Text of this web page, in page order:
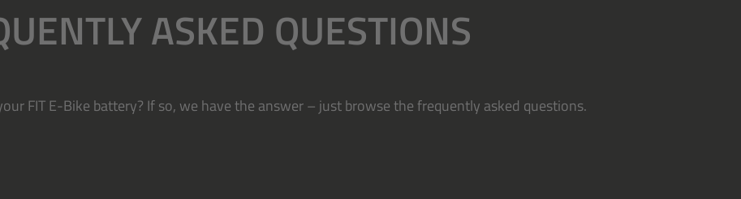
ASKED QUESTIONS
FIT E-Bike battery? If so, we have the answer – just browse the frequently asked questions.